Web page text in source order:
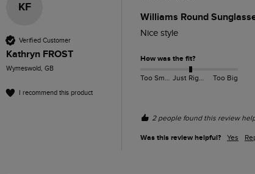
KF
Verified Customer
Kathryn FROST
Wymeswold, GB
I recommend this product
Williams Round
Nice style
How was the fit?
Too Small Just Right Too Big
2 people found this review
Was this review helpful? Yes